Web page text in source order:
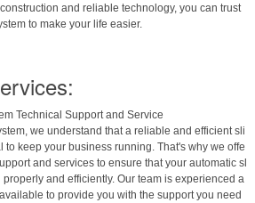
and reliable technology, you can trust
to make your life easier.
Technical Support and Service
we understand that a reliable and efficient sli
to keep your business running. That's why we offe
and services to ensure that your automatic sl
and efficiently. Our team is experienced a
to provide you with the support you need